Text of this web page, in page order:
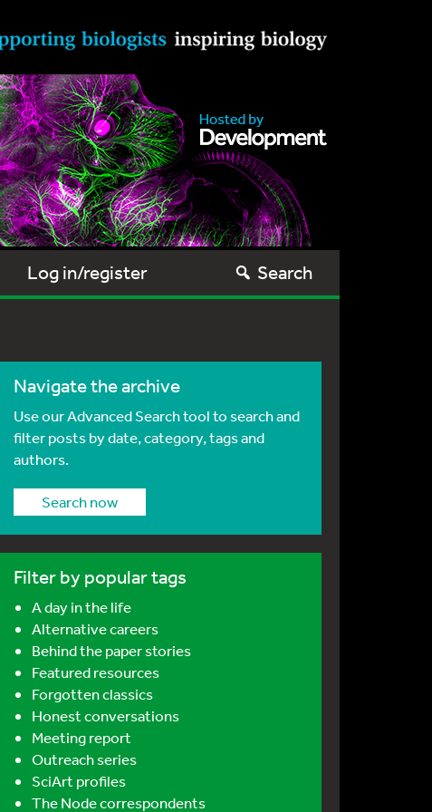
Log in/register Search
Navigate the archive
Use our Advanced Search tool to search and
filter posts by date, category, tags and
authors.
Search now
Filter by popular tags
A day in the life
Alternative careers
Behind the paper stories
Featured resources
Forgotten classics
Honest conversations
Meeting report
Outreach series
SciArt profiles
The Node correspondents